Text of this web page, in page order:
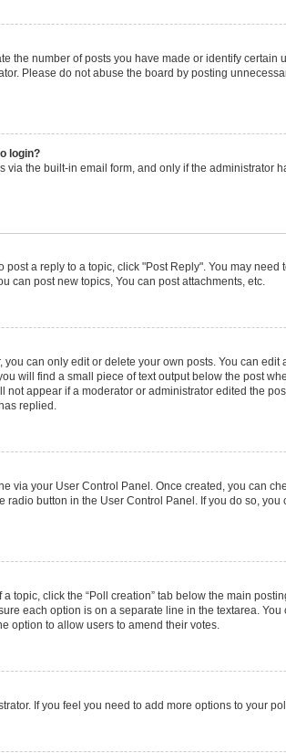
the number of posts you have made or identify
Please do not abuse the board by posting
login?
the built-in email form, and only if the administrator
post a reply to a topic, click "Post Reply". You may
can post new topics, You can post attachments, etc.
can only edit or delete your own posts. You can
will find a small piece of text output below the post
appear if a moderator or administrator edited the
replied.
via your User Control Panel. Once created, you can
radio button in the User Control Panel. If you do so,
topic, click the “Poll creation” tab below the main
each option is on a separate line in the textarea.
option to allow users to amend their votes.
If you feel you need to add more options to your